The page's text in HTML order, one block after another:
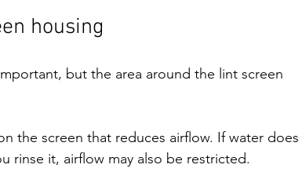
housing
but the area around the lint screen
the screen that reduces airflow. If water does
rinse it, airflow may also be restricted.